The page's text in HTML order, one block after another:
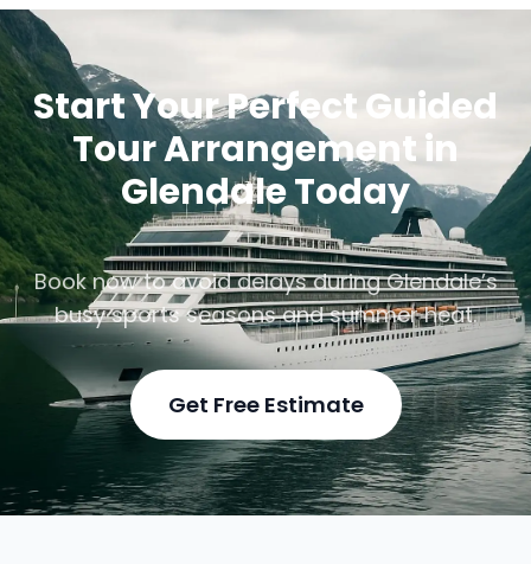
Start Your Perfect Guided
Tour Arrangement in
Glendale Today
Book now to avoid delays during Glendale’s
busy sports seasons and summer heat.
Get Free Estimate